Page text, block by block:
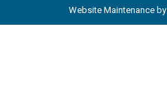
Website Maintenance by